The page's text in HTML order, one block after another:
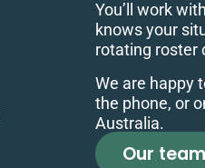
You’ll work
knows your
rotating roster
We are happy
the phone, or
Australia.
Our team